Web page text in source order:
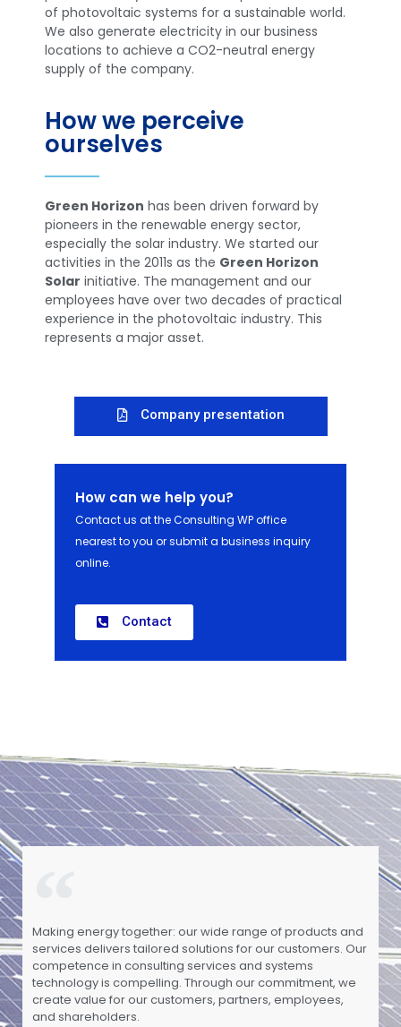
of photovoltaic systems for a sustainable world.
We also generate electricity in our business
locations to achieve a CO2-neutral energy
supply of the company.
How we perceive
ourselves
Green Horizon has been driven forward by
pioneers in the renewable energy sector,
especially the solar industry. We started our
activities in the 2011s as the Green Horizon
Solar initiative. The management and our
employees have over two decades of practical
experience in the photovoltaic industry. This
represents a major asset.
Company presentation
How can we help you?
Contact us at the Consulting WP office
nearest to you or submit a business inquiry
online.
Contact
Making energy together: our wide range of products and
services delivers tailored solutions for our customers. Our
competence in consulting services and systems
technology is compelling. Through our commitment, we
create value for our customers, partners, employees,
and shareholders.